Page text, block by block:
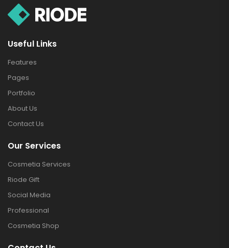
Useful Links
Features
Pages
Portfolio
About Us
Contact Us
Our Services
Cosmetia Services
Riode Gift
Social Media
Professional
Cosmetia Shop